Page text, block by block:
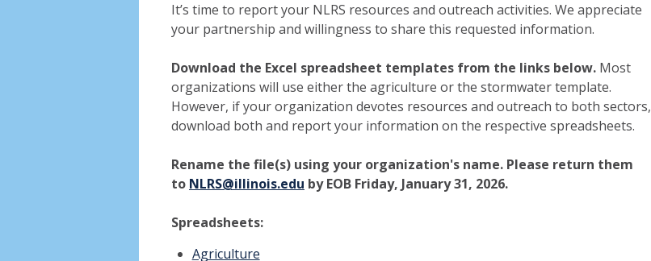
It’s time to report your NLRS resources and outreach activities. We appreciate
your partnership and willingness to share this requested information.
Download the Excel spreadsheet templates from the links below. Most
organizations will use either the agriculture or the stormwater template.
However, if your organization devotes resources and outreach to both sectors,
download both and report your information on the respective spreadsheets.
Rename the file(s) using your organization's name. Please return them
to NLRS@illinois.edu by EOB Friday, January 31, 2026.
Spreadsheets:
Agriculture